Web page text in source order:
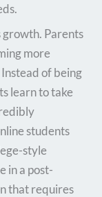
growth. Parents
more
Instead of being
learn to take
students
style
in a post-
that requires